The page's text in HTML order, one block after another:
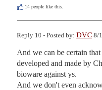
14 people like this.
Reply 10 - Posted by: DVC 8/
And we can be certain
developed and made by
bioware against ys.
And we don't even